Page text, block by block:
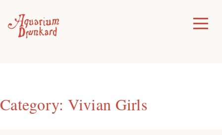
content
Toggle
Menu
Category: Vivian Girls